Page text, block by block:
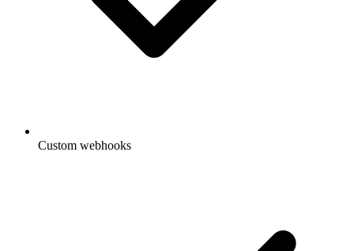
Custom webhooks